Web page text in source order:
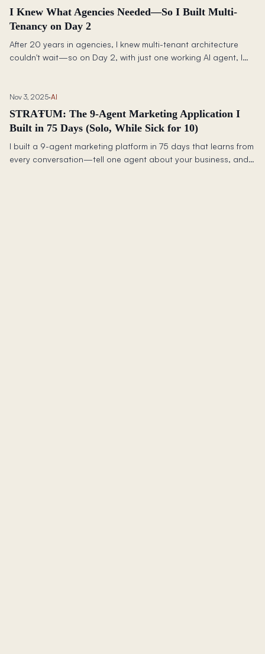
I Knew What Agencies Needed—So I Built Multi-
Tenancy on Day 2
After 20 years in agencies, I knew multi-tenant architecture
couldn't wait—so on Day 2, with just one working AI agent, I
Nov 3, 2025·AI
STRAŦUM: The 9-Agent Marketing Application I
Built in 75 Days (Solo, While Sick for 10)
I built a 9-agent marketing platform in 75 days that learns from
every conversation—tell one agent about your business, and